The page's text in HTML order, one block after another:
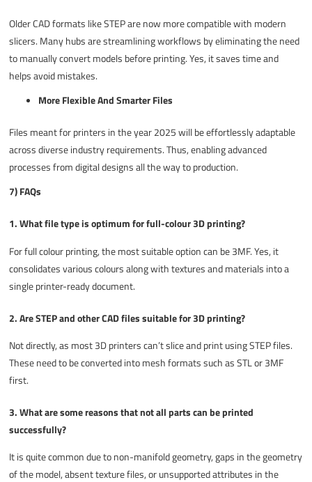
Older CAD formats like STEP are now more compatible with modern
slicers. Many hubs are streamlining workflows by eliminating the need
to manually convert models before printing. Yes, it saves time and
helps avoid mistakes.
More Flexible And Smarter Files
Files meant for printers in the year 2025 will be effortlessly adaptable
across diverse industry requirements. Thus, enabling advanced
processes from digital designs all the way to production.
7) FAQs
1. What file type is optimum for full-colour 3D printing?
For full colour printing, the most suitable option can be 3MF. Yes, it
consolidates various colours along with textures and materials into a
single printer-ready document.
2. Are STEP and other CAD files suitable for 3D printing?
Not directly, as most 3D printers can’t slice and print using STEP files.
These need to be converted into mesh formats such as STL or 3MF
first.
3. What are some reasons that not all parts can be printed
successfully?
It is quite common due to non-manifold geometry, gaps in the geometry
of the model, absent texture files, or unsupported attributes in the